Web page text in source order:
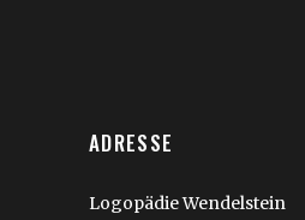
ADRESSE
Logopädie Wendelstein